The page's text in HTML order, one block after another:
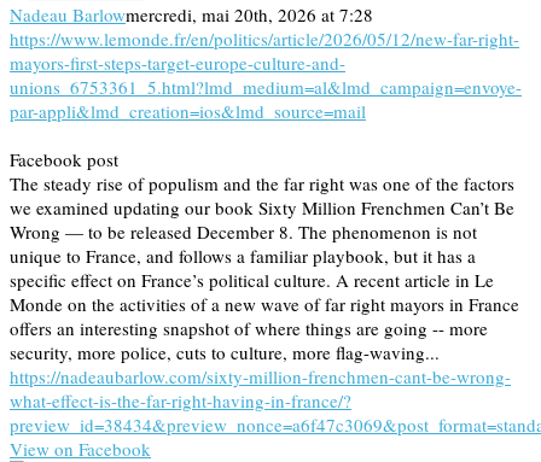
Nadeau Barlowmercredi, mai 20th, 2026 at 7:28
https://www.lemonde.fr/en/politics/article/2026/05/12/new-far-right-
mayors-first-steps-target-europe-culture-and-
unions_6753361_5.html?lmd_medium=al&lmd_campaign=envoye-
par-appli&lmd_creation=ios&lmd_source=mail
Facebook post
The steady rise of populism and the far right was one of the factors
we examined updating our book Sixty Million Frenchmen Can’t Be
Wrong — to be released December 8. The phenomenon is not
unique to France, and follows a familiar playbook, but it has a
specific effect on France’s political culture. A recent article in Le
Monde on the activities of a new wave of far right mayors in France
offers an interesting snapshot of where things are going -- more
security, more police, cuts to culture, more flag-waving...
https://nadeaubarlow.com/sixty-million-frenchmen-cant-be-wrong-
what-effect-is-the-far-right-having-in-france/?
View on Facebook